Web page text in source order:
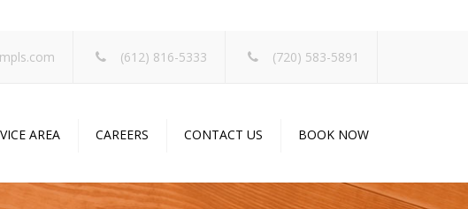
(612) 816-5333 (720) 583-5891
AREA CAREERS CONTACT US BOOK NOW